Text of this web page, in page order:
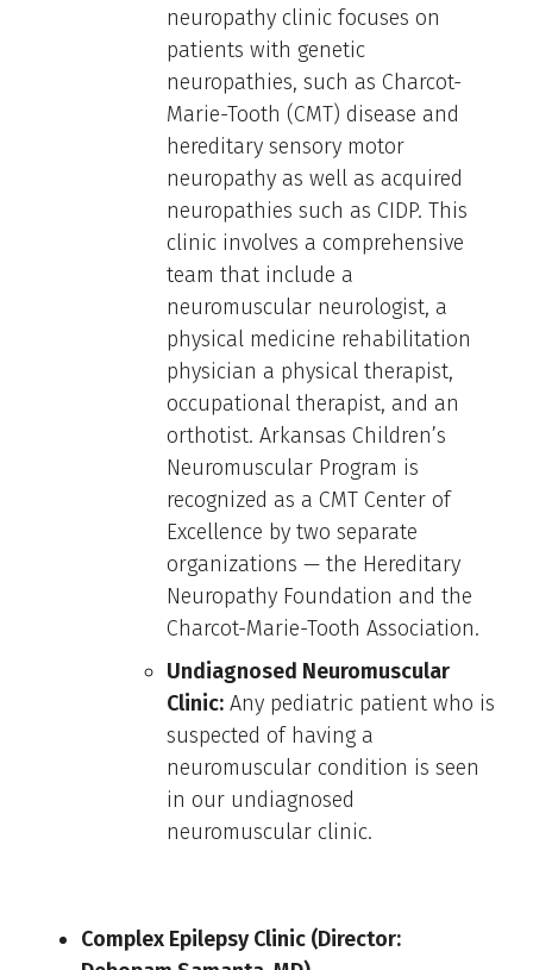
neuropathy clinic focuses on
patients with genetic
neuropathies, such as Charcot-
Marie-Tooth (CMT) disease and
hereditary sensory motor
neuropathy as well as acquired
neuropathies such as CIDP. This
clinic involves a comprehensive
team that include a
neuromuscular neurologist, a
physical medicine rehabilitation
physician a physical therapist,
occupational therapist, and an
orthotist. Arkansas Children’s
Neuromuscular Program is
recognized as a CMT Center of
Excellence by two separate
organizations — the Hereditary
Neuropathy Foundation and the
Charcot-Marie-Tooth Association.
Undiagnosed Neuromuscular
Clinic: Any pediatric patient who is
suspected of having a
neuromuscular condition is seen
in our undiagnosed
neuromuscular clinic.
Complex Epilepsy Clinic (Director: